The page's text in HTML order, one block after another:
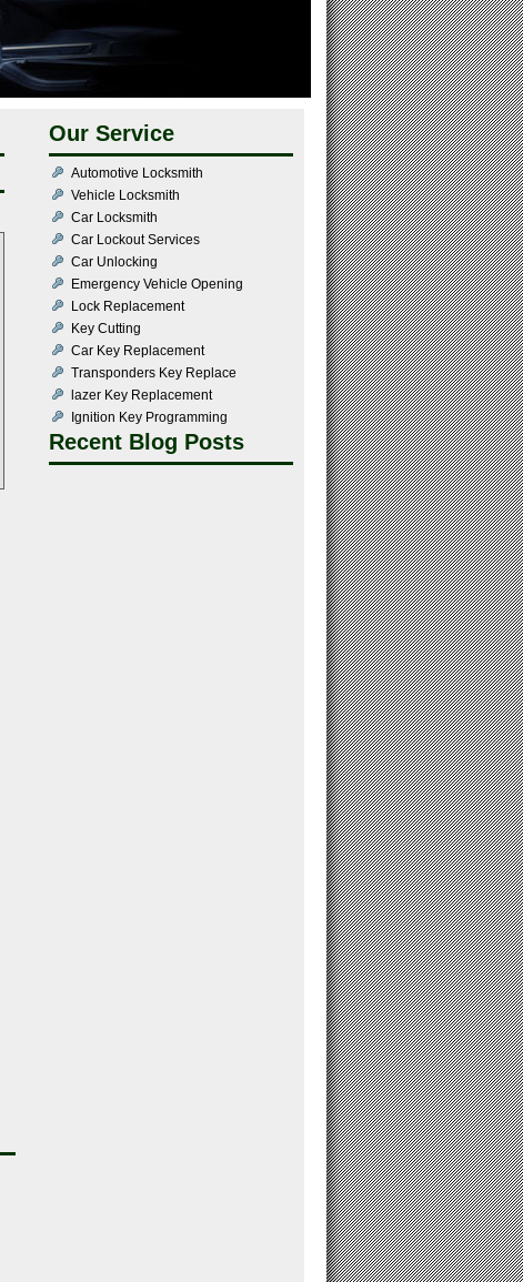
Our Service
Automotive Locksmith
Vehicle Locksmith
Car Locksmith
Car Lockout Services
Car Unlocking
Emergency Vehicle Opening
Lock Replacement
Key Cutting
Car Key Replacement
Transponders Key Replace
lazer Key Replacement
Ignition Key Programming
Recent Blog Posts